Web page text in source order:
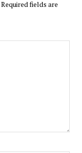
Required fields are